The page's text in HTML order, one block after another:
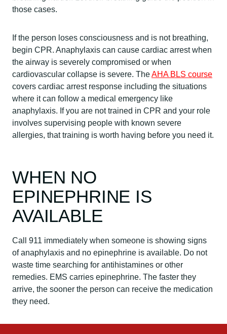
those cases.
If the person loses consciousness and is not breathing,
begin CPR. Anaphylaxis can cause cardiac arrest when
the airway is severely compromised or when
cardiovascular collapse is severe. TheAHA BLS course
covers cardiac arrest response including the situations
where it can follow a medical emergency like
anaphylaxis. If you are not trained in CPR and your role
involves supervising people with known severe
allergies, that training is worth having before you need it.
WHEN NO
EPINEPHRINE IS
AVAILABLE
Call 911 immediately when someone is showing signs
of anaphylaxis and no epinephrine is available. Do not
waste time searching for antihistamines or other
remedies. EMS carries epinephrine. The faster they
arrive, the sooner the person can receive the medication
they need.